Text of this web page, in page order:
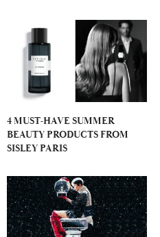
4 MUST-HAVE SUMMER
BEAUTY PRODUCTS FROM
SISLEY PARIS